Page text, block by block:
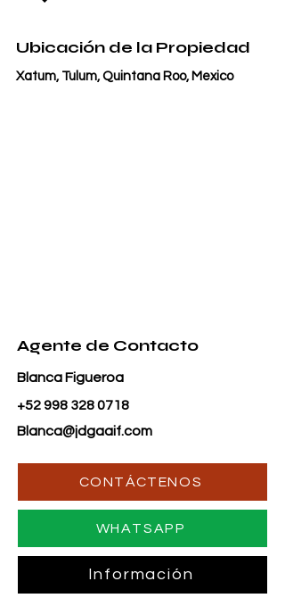
Ubicación de la Propiedad
Xatum, Tulum, Quintana Roo, Mexico
Agente de Contacto
Blanca Figueroa
+52 998 328 0718
Blanca@jdgaaif.com
CONTÁCTENOS
WHATSAPP
Información